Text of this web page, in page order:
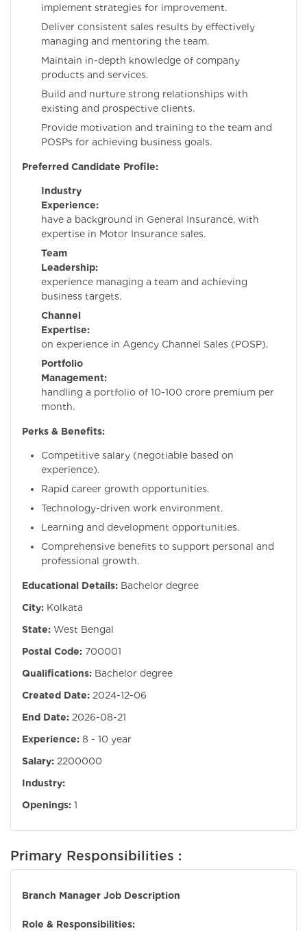
implement strategies for improvement.
Deliver consistent sales results by effectively
managing and mentoring the team.
Maintain in-depth knowledge of company
products and services.
Build and nurture strong relationships with
existing and prospective clients.
Provide motivation and training to the team and
POSPs for achieving business goals.
Preferred Candidate Profile:
Industry
Experience:
have a background in General Insurance, with
expertise in Motor Insurance sales.
Team
Leadership:
experience managing a team and achieving
business targets.
Channel
Expertise:
on experience in Agency Channel Sales (POSP).
Portfolio
Management:
handling a portfolio of 10-100 crore premium per
month.
Perks & Benefits:
Competitive salary (negotiable based on
experience).
Rapid career growth opportunities.
Technology-driven work environment.
Learning and development opportunities.
Comprehensive benefits to support personal and
professional growth.
Educational Details: Bachelor degree
City: Kolkata
State: West Bengal
Postal Code: 700001
Qualifications: Bachelor degree
Created Date: 2024-12-06
End Date: 2026-08-21
Experience: 8 - 10 year
Salary: 2200000
Industry:
Openings: 1
Primary Responsibilities :
Branch Manager Job Description
Role & Responsibilities: